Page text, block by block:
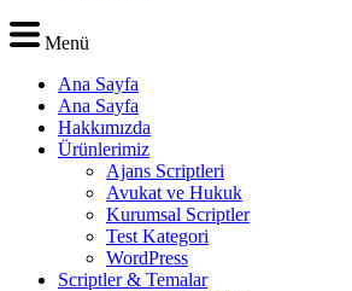
Menü
Ana Sayfa
Ana Sayfa
Hakkımızda
Ürünlerimiz
Ajans Scriptleri
Avukat ve Hukuk
Kurumsal Scriptler
Test Kategori
WordPress
Scriptler & Temalar